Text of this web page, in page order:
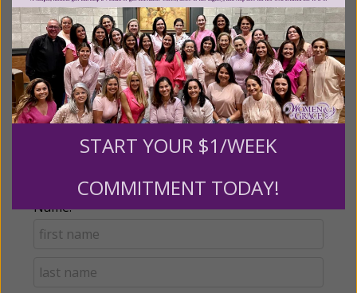
Recurring Gift of Any Amount (Mission
Partners give $25 monthly)
Make this a monthly gift
Billing Address
Name:
START YOUR $1/WEEK
COMMITMENT TODAY!